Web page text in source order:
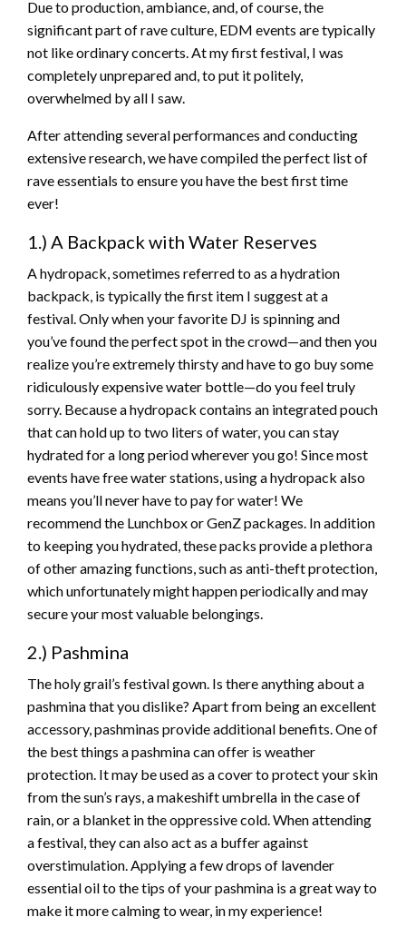
Due to production, ambiance, and, of course, the
significant part of rave culture, EDM events are typically
not like ordinary concerts. At my first festival, I was
completely unprepared and, to put it politely,
overwhelmed by all I saw.
After attending several performances and conducting
extensive research, we have compiled the perfect list of
rave essentials to ensure you have the best first time
ever!
1.) A Backpack with Water Reserves
A hydropack, sometimes referred to as a hydration
backpack, is typically the first item I suggest at a
festival. Only when your favorite DJ is spinning and
you’ve found the perfect spot in the crowd—and then you
realize you’re extremely thirsty and have to go buy some
ridiculously expensive water bottle—do you feel truly
sorry. Because a hydropack contains an integrated pouch
that can hold up to two liters of water, you can stay
hydrated for a long period wherever you go! Since most
events have free water stations, using a hydropack also
means you’ll never have to pay for water! We
recommend the Lunchbox or GenZ packages. In addition
to keeping you hydrated, these packs provide a plethora
of other amazing functions, such as anti-theft protection,
which unfortunately might happen periodically and may
secure your most valuable belongings.
2.) Pashmina
The holy grail’s festival gown. Is there anything about a
pashmina that you dislike? Apart from being an excellent
accessory, pashminas provide additional benefits. One of
the best things a pashmina can offer is weather
protection. It may be used as a cover to protect your skin
from the sun’s rays, a makeshift umbrella in the case of
rain, or a blanket in the oppressive cold. When attending
a festival, they can also act as a buffer against
overstimulation. Applying a few drops of lavender
essential oil to the tips of your pashmina is a great way to
make it more calming to wear, in my experience!